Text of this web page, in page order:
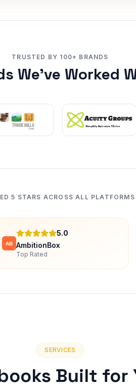
TRUSTED BY 100+ BRANDS
We've Worked
5 STARS ACROSS ALL PLATFORMS
AB
5.0
AmbitionBox
Top Rated
SERVICES
Built for